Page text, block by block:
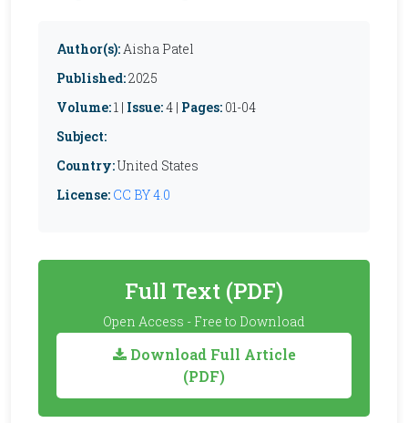
Author(s):Aisha Patel
Published:2025
Volume:1 | Issue:4 | Pages: 01-04
Subject:
Country:United States
License: CC BY 4.0
Full Text (PDF)
Open Access - Free to Download
Download Full Article
(PDF)